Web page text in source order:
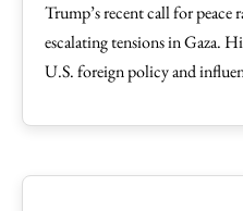
Trump’s recent call for peace
escalating tensions in Gaza.
U.S. foreign policy and